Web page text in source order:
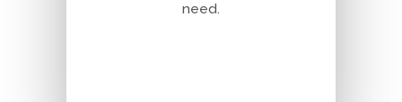
need.